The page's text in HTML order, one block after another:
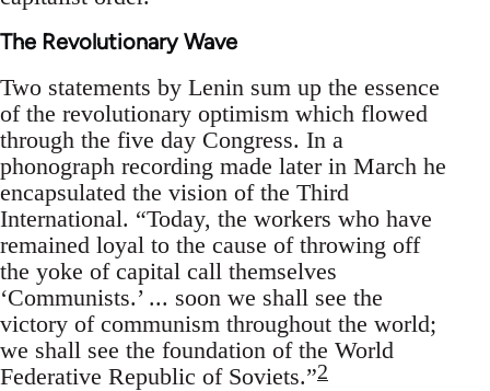
The Revolutionary Wave
Two statements by Lenin sum up the essence
of the revolutionary optimism which flowed
through the five day Congress. In a
phonograph recording made later in March he
encapsulated the vision of the Third
International. “Today, the workers who have
remained loyal to the cause of throwing off
the yoke of capital call themselves
‘Communists.’ ... soon we shall see the
victory of communism throughout the world;
we shall see the foundation of the World
Federative Republic of Soviets.”2